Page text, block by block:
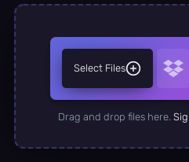
Select Files
Drag and drop files here.